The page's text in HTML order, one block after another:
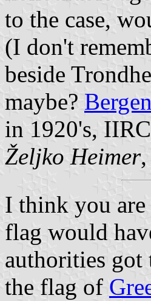
to the case,
(I don't
beside
maybe? Bergen
in 1920's,
Željko Heimer
I think you
flag would
authorities got
the flag of